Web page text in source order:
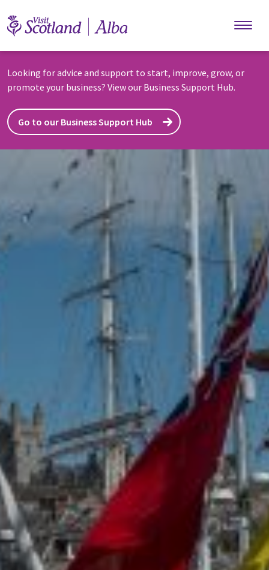
Looking for advice and support to start, improve, grow, or
promote your business? View our Business Support Hub.
Go to our Business Support Hub